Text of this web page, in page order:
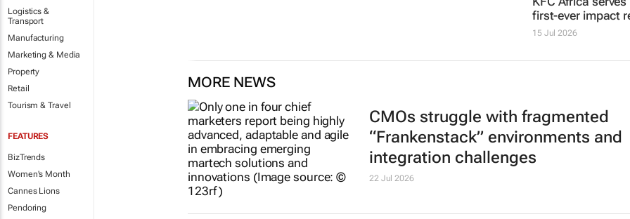
Logistics &
Transport
Manufacturing
Marketing & Media
Property
Retail
Tourism & Travel
FEATURES
BizTrends
Women's Month
Cannes Lions
Pendoring
MORE NEWS
CMOs struggle with fragmented
“Frankenstack” environments and
integration challenges
22 Jul 2026